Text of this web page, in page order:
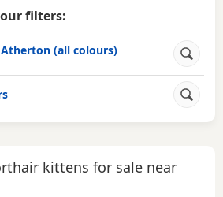
filters:
(all colours)
kittens for sale near